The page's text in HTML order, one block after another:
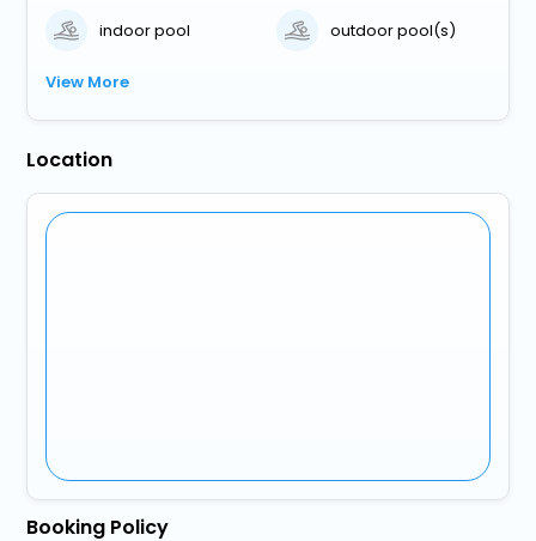
indoor pool outdoor pool(s)
View More
Location
Booking Policy